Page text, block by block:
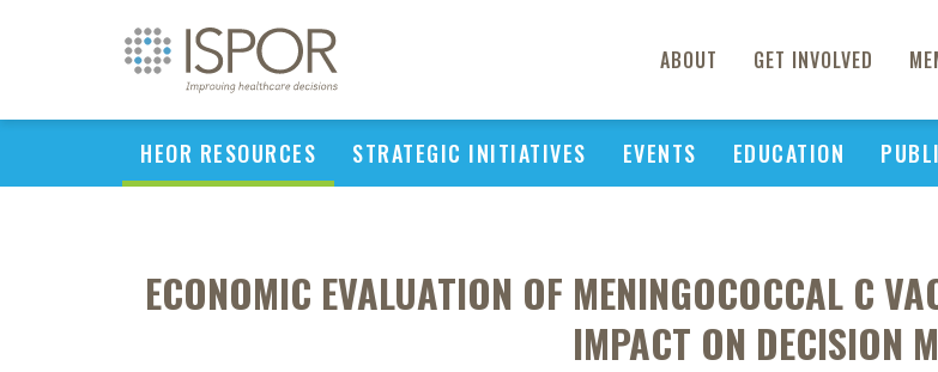
ABOUT GET INVOLVED
HEOR RESOURCES STRATEGIC INITIATIVES EVENTS EDUCATION
ECONOMIC EVALUATION OF MENINGOCOCCAL C
IMPACT ON DECISION